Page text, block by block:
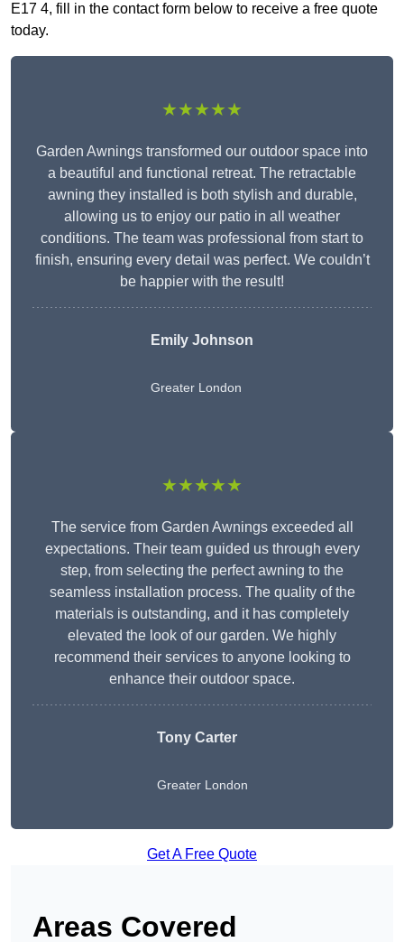
E17 4, fill in the contact form below to receive a free quote
today.
★★★★★
Garden Awnings transformed our outdoor space into
a beautiful and functional retreat. The retractable
awning they installed is both stylish and durable,
allowing us to enjoy our patio in all weather
conditions. The team was professional from start to
finish, ensuring every detail was perfect. We couldn’t
be happier with the result!
Emily Johnson
Greater London
★★★★★
The service from Garden Awnings exceeded all
expectations. Their team guided us through every
step, from selecting the perfect awning to the
seamless installation process. The quality of the
materials is outstanding, and it has completely
elevated the look of our garden. We highly
recommend their services to anyone looking to
enhance their outdoor space.
Tony Carter
Greater London
Get A Free Quote
Areas Covered